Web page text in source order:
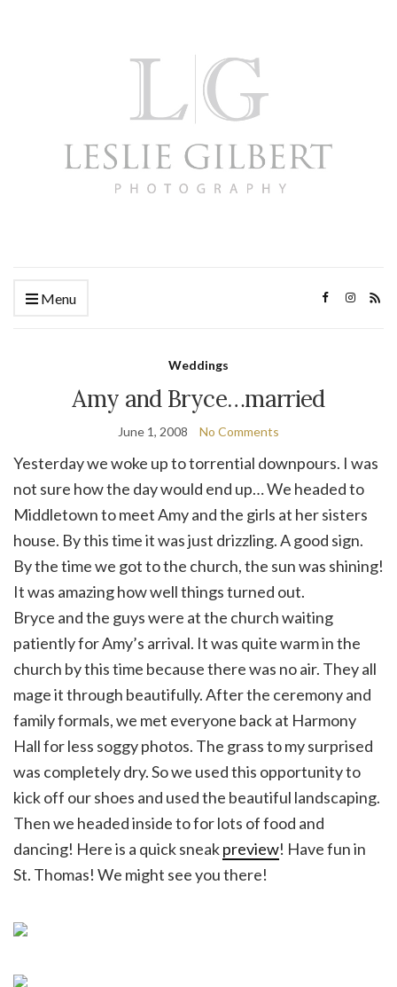
Menu
Weddings
Amy and Bryce…married
June 1, 2008 No Comments
Yesterday we woke up to torrential downpours. I was
not sure how the day would end up… We headed to
Middletown to meet Amy and the girls at her sisters
house. By this time it was just drizzling. A good sign.
By the time we got to the church, the sun was shining!
It was amazing how well things turned out.
Bryce and the guys were at the church waiting
patiently for Amy’s arrival. It was quite warm in the
church by this time because there was no air. They all
mage it through beautifully. After the ceremony and
family formals, we met everyone back at Harmony
Hall for less soggy photos. The grass to my surprised
was completely dry. So we used this opportunity to
kick off our shoes and used the beautiful landscaping.
Then we headed inside to for lots of food and
dancing! Here is a quick sneakpreview! Have fun in
St. Thomas! We might see you there!